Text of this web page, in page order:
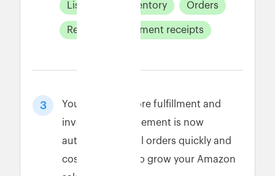
Listings Inventory Orders
Returns payment receipts
3
Your Amazon store fulfillment and
inventory management is now
automated. Fulfill orders quickly and
cost-effectively to grow your Amazon